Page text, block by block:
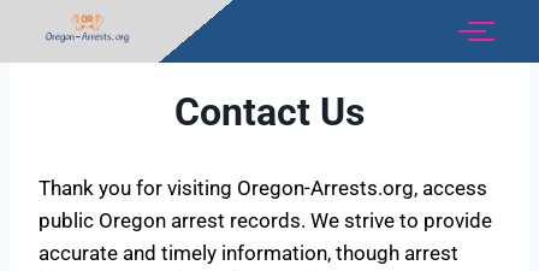
Contact Us
Thank you for visiting Oregon-Arrests.org, access
public Oregon arrest records. We strive to provide
accurate and timely information, though arrest